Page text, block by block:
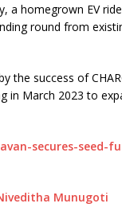
a homegrown EV
round from
the success of
in March 2023 to
secures-seed-
Munugoti